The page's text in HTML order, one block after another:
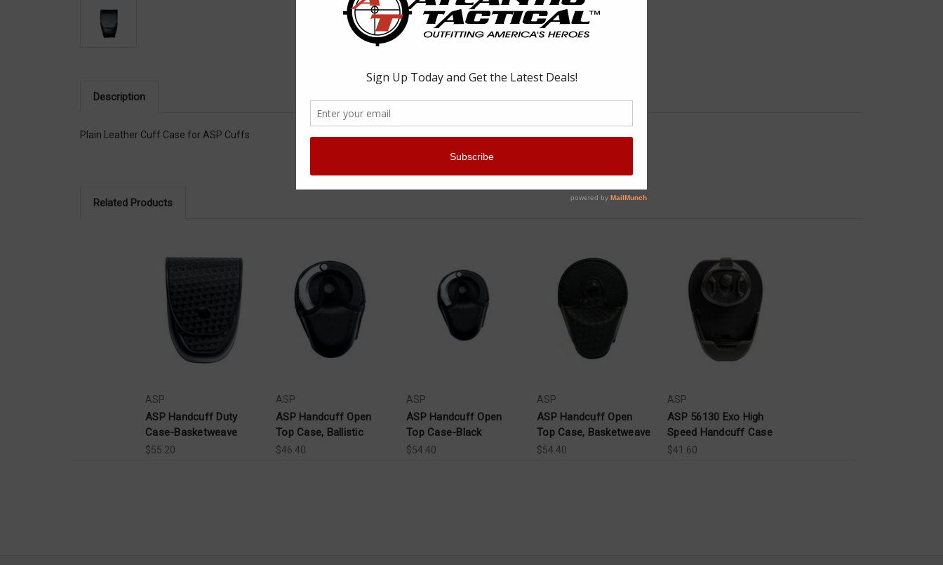
Description
Plain Leather Cuff Case for ASP Cuffs
Related Products
ASP
ASP Handcuff Duty
Case-Basketweave
$55.20
ASP
ASP Handcuff Open
Top Case, Ballistic
$46.40
ASP
ASP Handcuff Open
Top Case-Black
$54.40
ASP
ASP Handcuff Open
Top Case, Basketweave
$54.40
ASP
ASP 56130 Exo High
Speed Handcuff Case
$41.60